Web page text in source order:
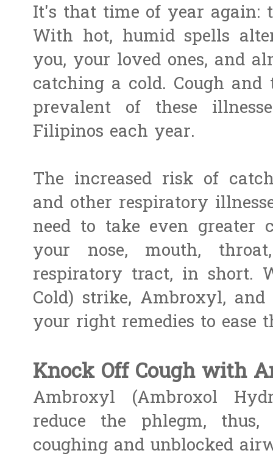
It's that time of year again:
With hot, humid spells
you, your loved ones, and
catching a cold. Cough
prevalent of these
Filipinos each year.
The increased risk of
and other respiratory
need to take even greater
your nose, mouth,
respiratory tract, in short.
Cold) strike, Ambroxyl,
your right remedies to ease
Knock Off Cough with
Ambroxyl (Ambroxol
reduce the phlegm, thus,
coughing and unblocked